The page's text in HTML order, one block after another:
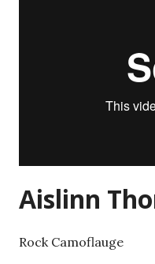
Aislinn
Rock Camoflauge